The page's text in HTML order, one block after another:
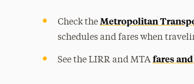
Check the Metropolitan
schedules and fares when
See the LIRR and MTA fares